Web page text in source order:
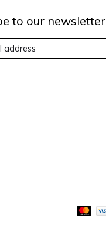
to our newsletter